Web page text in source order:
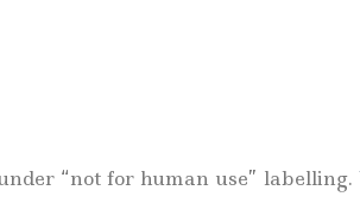
“not for human use” labelling.